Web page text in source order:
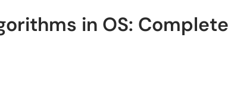
in OS: Complete